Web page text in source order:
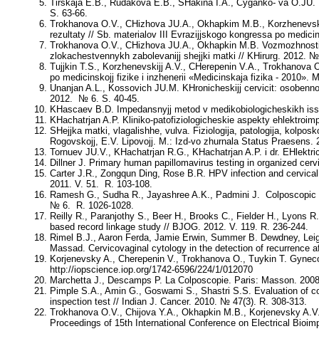
Tirskaja E.B., Rudakova E.B., SHakina I.A., Cyganko- va O.JU
S. 63-66.
Trokhanova O.V., CHizhova JU.A., Okhapkim M.B.,
rezultaty // Sb. materialov III Evrazijjskogo kongressa po
Trokhanova O.V., CHizhova JU.A., Okhapkin M.B .
zlokachestvennykh zabolevanijj shejjki matki // KHirurg. 2012.
Tujjkin T.S., Korzhenevskijj A.V., CHerepenin V.A., Trokhanova
po medicinskojj fizike i inzhenerii «Medicinskaja fizika - 2010».
Unanjan A.L., Kossovich JU.M. KHronicheskijj cervicit:
2012. № 6. S. 40-45.
KHascaev B.D. Impedansnyjj metod v medikobiologicheskikh
KHachatrjan A.P. Kliniko-patofiziologicheskie aspekty
SHejjka matki, vlagalishhe, vulva. Fiziologija, patologija,
Rogovskojj, E.V. Lipovojj . M.: Izd-vo zhurnala Status Praesens.
Tornuev JU.V., KHachatrjan R.G., KHachatrjan A.P. i dr.
Dillner J.
Primary human papillomavirus testing in organized
Carter J.R., Zongqun Ding, Rose B.R . HPV infection and
2011. V. 51. R. 103-108.
Ramesh G., Sudha R., Jayashree A.K., Padmini J.
№ 6. R. 1026-1028.
Reilly R., Paranjothy S., Beer H., Brooks C., Fielder H., Lyons R.
based record linkage study // BJOG. 2012. V. 119. R. 236-244.
Rimel B.J., Aaron Ferda, Jamie Erwin, Summer B. Dewdney,
Massad . Cervicovaginal cytology in the detection of
Korjenevsky A., Cherepenin V., Trokhanova O., Tuykin T.
http://iopscience.iop.org/1742-6596/224/1/012070
Marchetta J., Descamps P. La Colposcopie. Paris: Masson.
Pimple S.A., Amin G., Goswami S., Shastri S.S. Evaluation of
inspection test // Indian J. Cancer. 2010. № 47(3). R. 308-313.
Trokhanova O.V., Chijova Y.A., Okhapkin M.B., Korjenevsky
Proceedings of 15th International Conference on Electrical